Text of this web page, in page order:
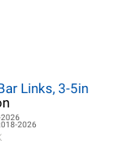
Links, 3-5in
2026